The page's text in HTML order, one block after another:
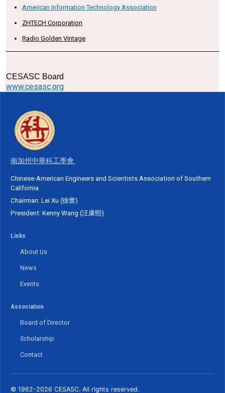
American Information Technology Association
ZHTECH Corporation
Radio Golden Vintage
CESASC Board
www.cesasc.org
南加州中華科工學會
Chinese-American Engineers and Scientists Association of Southern
California
Chairman: Lei Xu (徐蕾)
President: Kenny Wang (汪康熙)
Links
About Us
News
Events
Association
Board of Director
Scholarship
Contact
© 1962-2026 CESASC. All rights reserved.